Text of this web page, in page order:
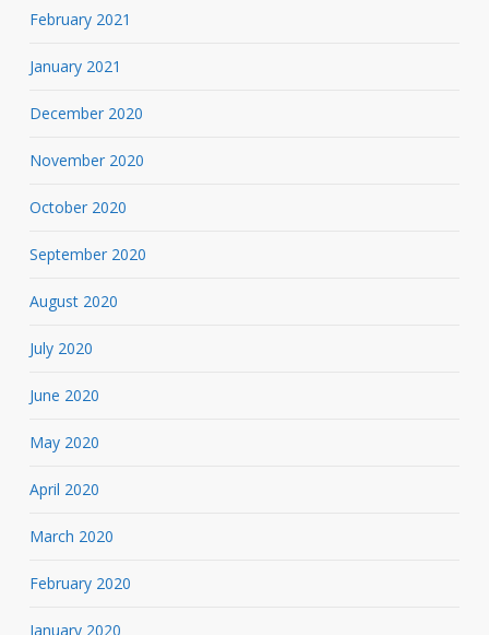
February 2021
January 2021
December 2020
November 2020
October 2020
September 2020
August 2020
July 2020
June 2020
May 2020
April 2020
March 2020
February 2020
January 2020